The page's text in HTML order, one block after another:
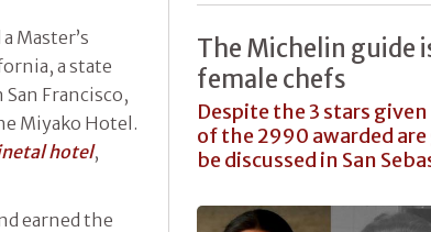
Master’s
a state
Francisco,
Miyako Hotel.
hotel,
earned the
The Michelin guide
female chefs
Despite the 3 stars
of the 2990 awarded
be discussed in San